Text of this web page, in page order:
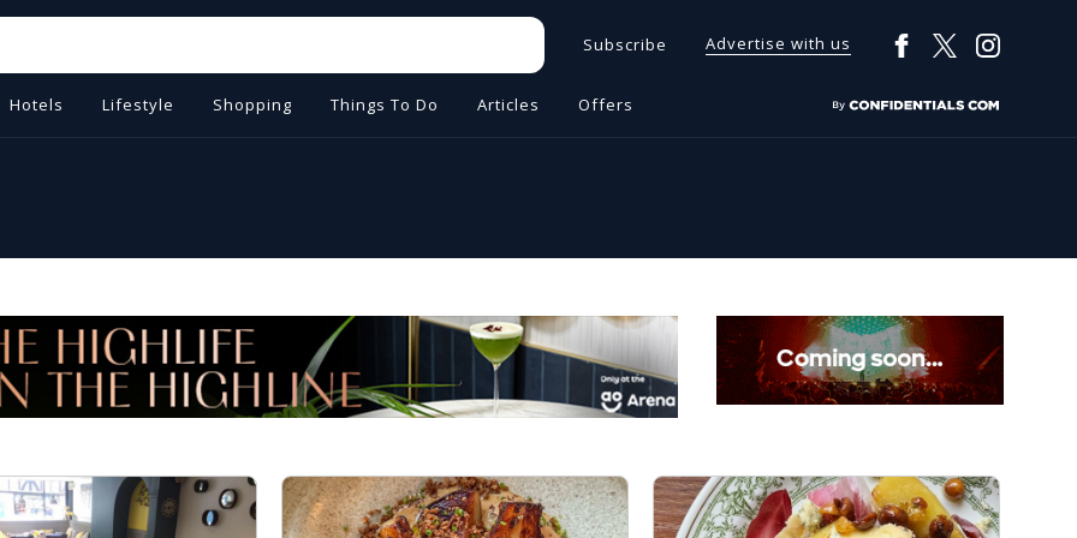
Subscribe Advertise with us
Hotels Lifestyle Shopping Things To Do Articles Offers